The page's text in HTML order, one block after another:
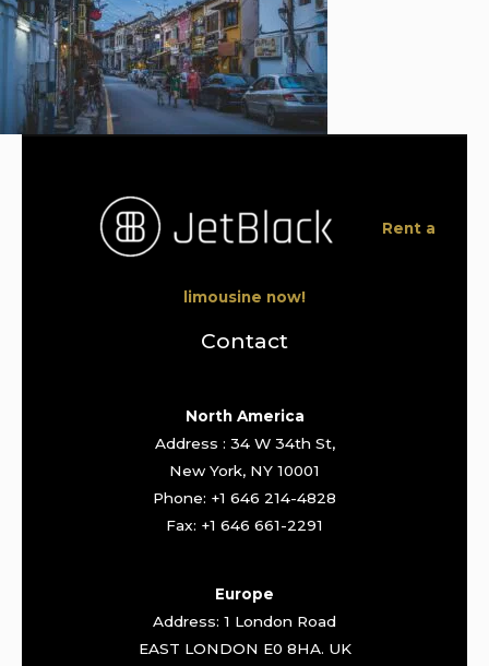
Rent a
limousine now!
Contact
North America
Address : 34 W 34th St,
New York, NY 10001
Phone: +1 646 214-4828
Fax: +1 646 661-2291
Europe
Address: 1 London Road
EAST LONDON E0 8HA. UK